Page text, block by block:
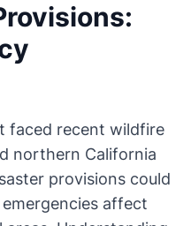
faced recent wildfire
northern California
provisions could
affect